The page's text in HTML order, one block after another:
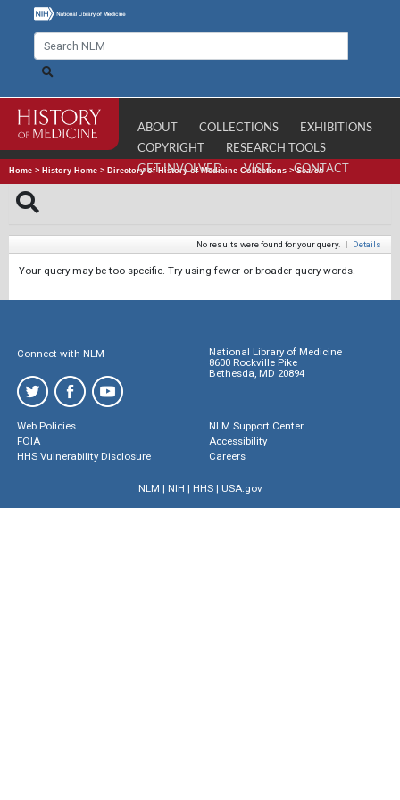
ABOUT COLLECTIONS
EXHIBITIONS
COPYRIGHT
RESEARCH TOOLS
GET INVOLVED
VISIT CONTACT
Home > History Home > Directory of History of Medicine Collections >Search
No results were found for your query. | Details
Your query may be too specific. Try using fewer or broader query words.
Connect with NLM
National Library of Medicine
8600 Rockville Pike
Bethesda, MD 20894
Web Policies
FOIA
HHS Vulnerability Disclosure
NLM Support Center
Accessibility
Careers
NLM | NIH | HHS| USA.gov